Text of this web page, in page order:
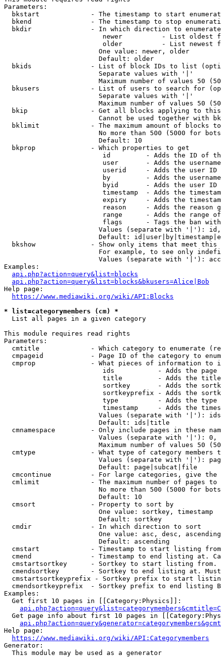
Parameters:
bkstart             - The timestamp to start
bkend               - The timestamp to stop
  bkdir               - In which direction to enumerate
newer          - List oldest
older          - List newest
                        One value: newer, older
                        Default: older
bkids               - List of block IDs to list
                        Separate values with '|'
Maximum number of values 50
bkusers             - List of users to search for
                        Separate values with '|'
Maximum number of values 50
bkip                - Get all blocks applying to
Cannot be used together with
bklimit             - The maximum amount of blocks
No more than 500 (5000 for
                        Default: 10
  bkprop              - Which properties to get
id         - Adds the ID of
user       - Adds the
userid     - Adds the user ID
by         - Adds the
byid       - Adds the user ID
timestamp  - Adds the
expiry     - Adds the
reason     - Adds the reason
range      - Adds the range
flags      - Tags the ban
Values (separate with '|'):
Default:
bkshow              - Show only items that meet this
For example, to see only
Values (separate with '|'):
Examples:
api.php?action=query&list=blocks
api.php?action=query&list=blocks&bkusers=Alice|Bob
Help page:
https://www.mediawiki.org/wiki/API:Blocks
* list=categorymembers (cm) *
  List all pages in a given category
This module requires read rights
Parameters:
cmtitle             - Which category to enumerate
cmpageid            - Page ID of the category to
cmprop              - What pieces of information to
ids           - Adds the page
title         - Adds the
sortkey       - Adds the
sortkeyprefix - Adds the
type          - Adds the
timestamp     - Adds the
Values (separate with '|'):
                        Default: ids|title
cmnamespace         - Only include pages in these
Values (separate with '|'):
Maximum number of values 50
cmtype              - What type of category members
Values (separate with '|'):
                        Default: page|subcat|file
cmcontinue          - For large categories, give
cmlimit             - The maximum number of pages to
No more than 500 (5000 for
                        Default: 10
  cmsort              - Property to sort by
                        One value: sortkey, timestamp
                        Default: sortkey
  cmdir               - In which direction to sort
One value: asc, desc,
                        Default: ascending
cmstart             - Timestamp to start listing
cmend               - Timestamp to end listing at.
cmstartsortkey      - Sortkey to start listing
cmendsortkey        - Sortkey to end listing at.
cmstartsortkeyprefix - Sortkey prefix to start
cmendsortkeyprefix  - Sortkey prefix to end listing
Examples:
  Get first 10 pages in [[Category:Physics]]:
Get page info about first 10 pages in
Help page:
https://www.mediawiki.org/wiki/API:Categorymembers
Generator:
  This module may be used as a generator